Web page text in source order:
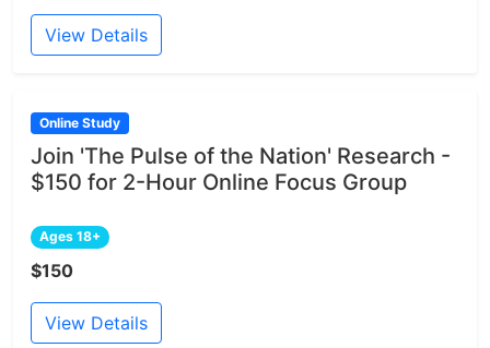
View Details
Online Study
Join 'The Pulse of the Nation' Research -
$150 for 2-Hour Online Focus Group
Ages 18+
$150
View Details